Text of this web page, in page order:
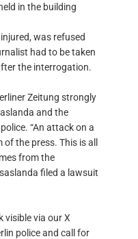
in the building
was refused
had to be taken
the interrogation.
Zeitung strongly
and the
“An attack on a
the press. This is all
from the
filed a lawsuit
visible via our X
police and call for